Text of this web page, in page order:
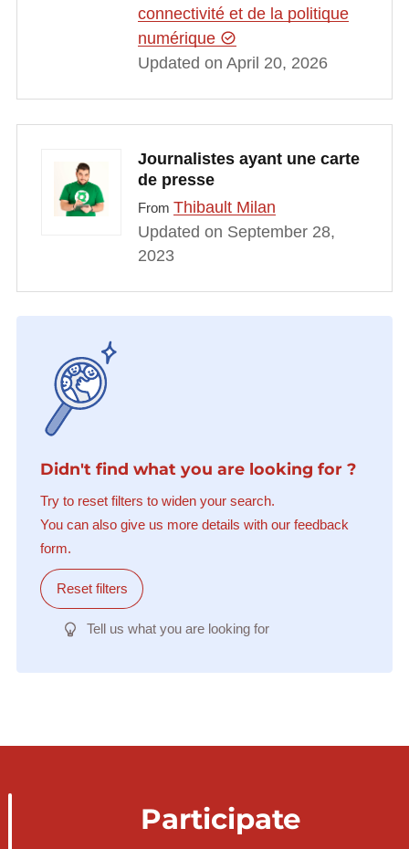
connectivité et de la politique
numérique
Updated on April 20, 2026
Journalistes ayant une carte
de presse
From Thibault Milan
Updated on September 28,
2023
Didn't find what you are looking for ?
Try to reset filters to widen your search.
You can also give us more details with our feedback
form.
Reset filters
Tell us what you are looking for
Participate